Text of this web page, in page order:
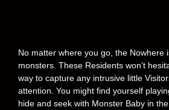
No matter where you go, the Nowhere
monsters. These Residents won’t
way to capture any intrusive little
attention. You might find yourself
hide and seek with Monster Baby in